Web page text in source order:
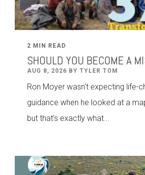
2 MIN READ
SHOULD YOU BECOME A
AUG 8, 2026 BY TYLER TOM
Ron Moyer wasn't expecting life-
guidance when he looked at a
but that’s exactly what...